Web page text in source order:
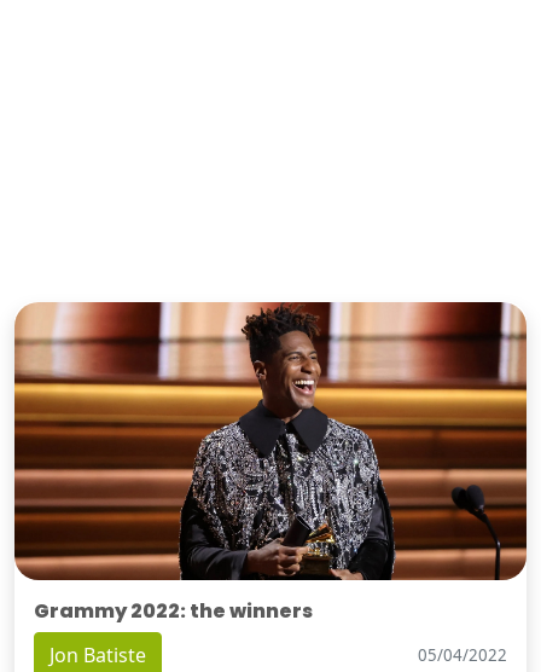
Grammy 2022: the winners
Jon Batiste 05/04/2022